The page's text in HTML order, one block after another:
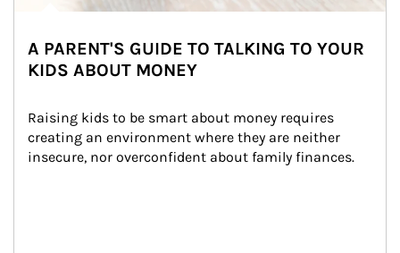
A PARENT'S GUIDE TO TALKING TO YOUR
KIDS ABOUT MONEY
Raising kids to be smart about money requires
creating an environment where they are neither
insecure, nor overconfident about family finances.